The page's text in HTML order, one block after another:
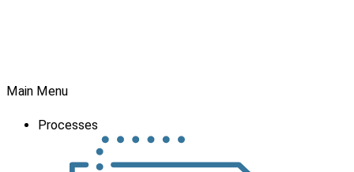
Main Menu
Processes